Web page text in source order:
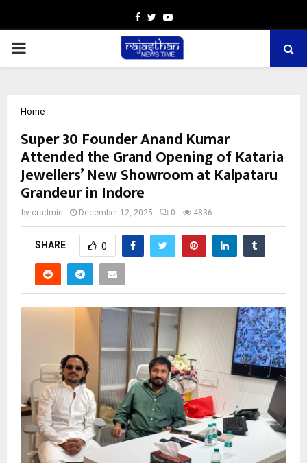
Facebook
TwitterYoutube
PRIMARY
Home
Super 30 Founder Anand Kumar
Attended the Grand Opening of Kataria
Jewellers’ New Showroom at Kalpataru
Grandeur in Indore
by cradmin December 12, 2025 0 4836
SHARE 0